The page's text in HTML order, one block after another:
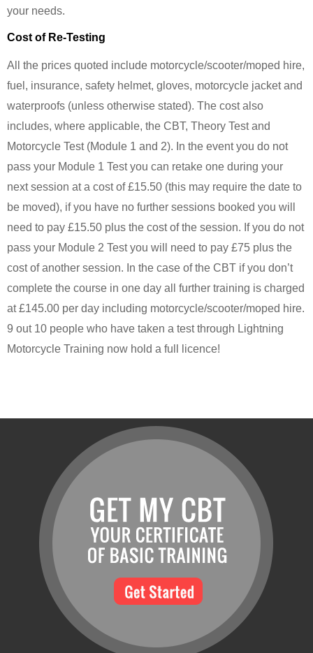
your needs.
Cost of Re-Testing
All the prices quoted include motorcycle/scooter/moped hire,
fuel, insurance, safety helmet, gloves, motorcycle jacket and
waterproofs (unless otherwise stated). The cost also
includes, where applicable, the CBT, Theory Test and
Motorcycle Test (Module 1 and 2). In the event you do not
pass your Module 1 Test you can retake one during your
next session at a cost of £15.50 (this may require the date to
be moved), if you have no further sessions booked you will
need to pay £15.50 plus the cost of the session. If you do not
pass your Module 2 Test you will need to pay £75 plus the
cost of another session. In the case of the CBT if you don’t
complete the course in one day all further training is charged
at £145.00 per day including motorcycle/scooter/moped hire.
9 out 10 people who have taken a test through Lightning
Motorcycle Training now hold a full licence!